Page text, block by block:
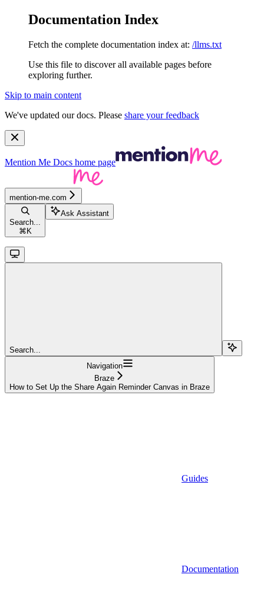
Documentation Index
Fetch the complete documentation index at: /llms.txt
Use this file to discover all available pages before
exploring further.
Skip to main content
We've updated our docs. Please share your feedback
Mention Me Docs home page
mention-me.com
Search...
⌘ K
Ask Assistant
Search...
Navigation
Braze
How to Set Up the Share Again Reminder Canvas in Braze
Guides
Documentation